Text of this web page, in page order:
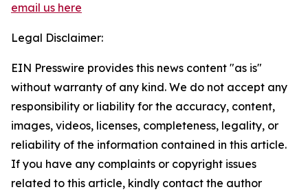
email us here
Legal Disclaimer:
EIN Presswire provides this news content "as is"
without warranty of any kind. We do not accept any
responsibility or liability for the accuracy, content,
images, videos, licenses, completeness, legality, or
reliability of the information contained in this article.
If you have any complaints or copyright issues
related to this article, kindly contact the author